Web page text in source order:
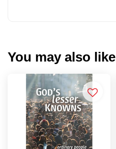
You may also like